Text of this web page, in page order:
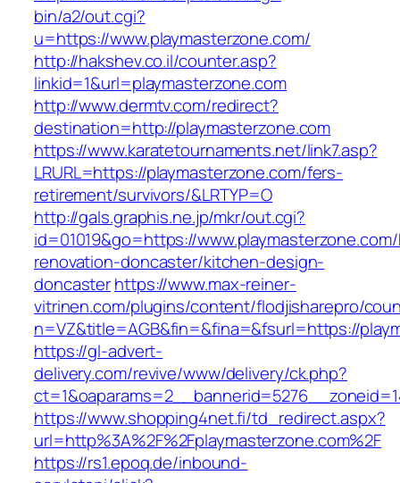
bin/a2/out.cgi?
u=https://www.playmasterzone.com/
http://hakshev.co.il/counter.asp?
linkid=1&url=playmasterzone.com
http://www.dermtv.com/redirect?
destination=http://playmasterzone.com
https://www.karatetournaments.net/link7.asp?
LRURL=https://playmasterzone.com/fers-
retirement/survivors/&LRTYP=O
http://gals.graphis.ne.jp/mkr/out.cgi?
id=01019&go=https://
renovation-doncaster/kitchen-design-
doncasterhttps://www.max-reiner-
vitrinen.com/plugins/content/flodjisharepro/
n=VZ&title=AGB&fin=&fina=&fsurl=https://
https://gl-advert-
delivery.com/revive/www/delivery/ck.php?
https://www.shopping4net.fi/td_redirect.aspx?
url=http%3A%2F%2Fplaymasterzone.com%2F
https://rs1.epoq.de/inbound-